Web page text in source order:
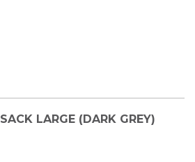
LARGE (DARK GREY)